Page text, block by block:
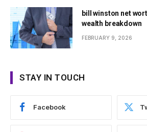
bill winston net
wealth breakdown
FEBRUARY 9, 2026
STAY IN TOUCH
Facebook